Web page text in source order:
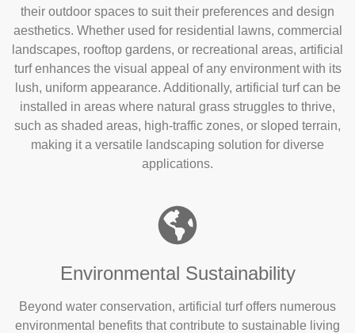
their outdoor spaces to suit their preferences and design
aesthetics. Whether used for residential lawns, commercial
landscapes, rooftop gardens, or recreational areas, artificial
turf enhances the visual appeal of any environment with its
lush, uniform appearance. Additionally, artificial turf can be
installed in areas where natural grass struggles to thrive,
such as shaded areas, high-traffic zones, or sloped terrain,
making it a versatile landscaping solution for diverse
applications.
Environmental Sustainability
Beyond water conservation, artificial turf offers numerous
environmental benefits that contribute to sustainable living